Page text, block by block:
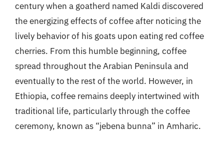
century when a goatherd named Kaldi discovered
the energizing effects of coffee after noticing the
lively behavior of his goats upon eating red coffee
cherries. From this humble beginning, coffee
spread throughout the Arabian Peninsula and
eventually to the rest of the world. However, in
Ethiopia, coffee remains deeply intertwined with
traditional life, particularly through the coffee
ceremony, known as “jebena bunna” in Amharic.